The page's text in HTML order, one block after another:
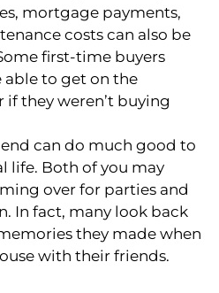
mortgage payments,
costs can also be
first-time buyers
able to get on the
they weren’t buying
can do much good to
life. Both of you may
over for parties and
In fact, many look back
they made when
with their friends.